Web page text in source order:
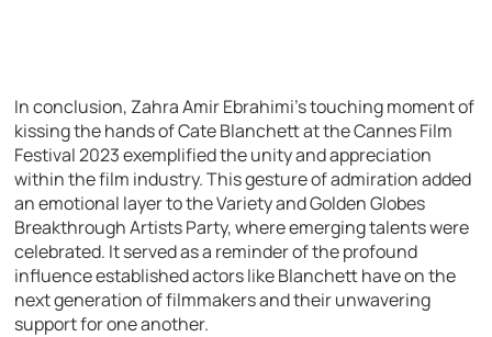
In conclusion, Zahra Amir Ebrahimi’s touching moment of
kissing the hands of Cate Blanchett at the Cannes Film
Festival 2023 exemplified the unity and appreciation
within the film industry. This gesture of admiration added
an emotional layer to the Variety and Golden Globes
Breakthrough Artists Party, where emerging talents were
celebrated. It served as a reminder of the profound
influence established actors like Blanchett have on the
next generation of filmmakers and their unwavering
support for one another.